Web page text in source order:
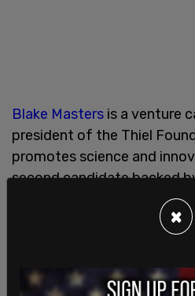
Blake Masters is a venture
president of the Thiel
promotes science and
second candidate backed
Thiel that Trump has
successful support of JD
husband, father,
×